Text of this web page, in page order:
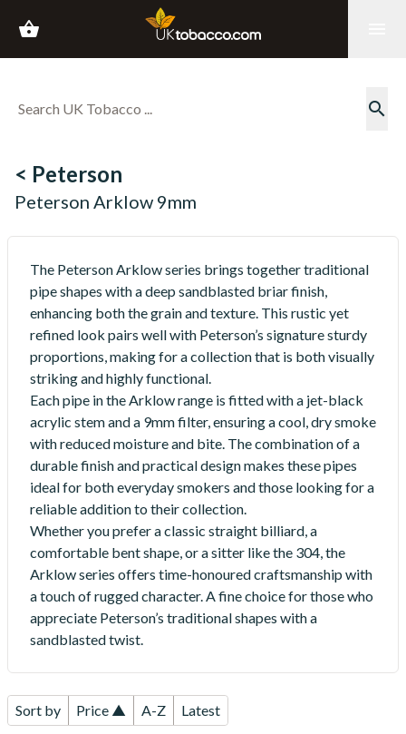
shopping_basket
search
< Peterson
Peterson Arklow 9mm
The Peterson Arklow series brings together traditional
pipe shapes with a deep sandblasted briar finish,
enhancing both the grain and texture. This rustic yet
refined look pairs well with Peterson’s signature sturdy
proportions, making for a collection that is both visually
striking and highly functional.
Each pipe in the Arklow range is fitted with a jet-black
acrylic stem and a 9mm filter, ensuring a cool, dry smoke
with reduced moisture and bite. The combination of a
durable finish and practical design makes these pipes
ideal for both everyday smokers and those looking for a
reliable addition to their collection.
Whether you prefer a classic straight billiard, a
comfortable bent shape, or a sitter like the 304, the
Arklow series offers time-honoured craftsmanship with
a touch of rugged character. A fine choice for those who
appreciate Peterson’s traditional shapes with a
sandblasted twist.
Sort by Price ▲ A-Z Latest